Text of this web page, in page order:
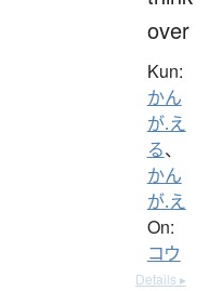
over
Kun:
かん
が.え
る、
かん
が.え
On:
コウ
Details ▸